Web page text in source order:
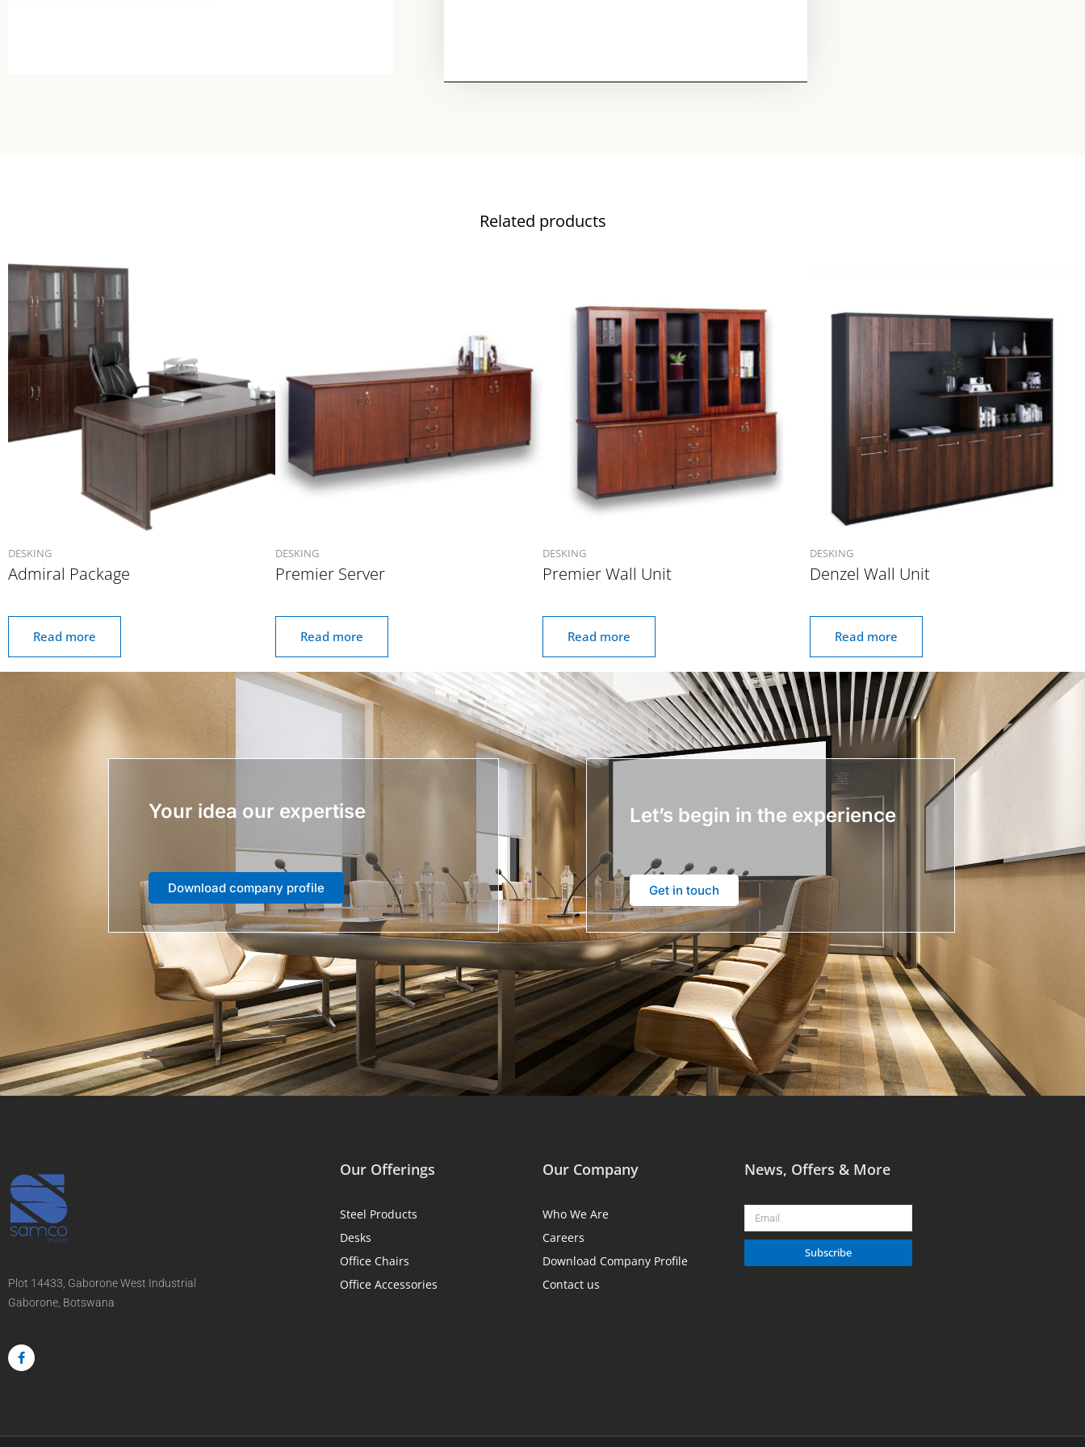
Related products
DESKING
Admiral Package
Read more
DESKING
Premier Server
Read more
DESKING
Premier Wall Unit
Read more
DESKING
Denzel Wall Unit
Read more
Your idea our expertise
Download company profile
Let’s begin in the experience
Get in touch
Plot 14433, Gaborone West Industrial
Gaborone, Botswana
a
c
e
Our Offerings
Steel Products
Desks
Office Chairs
Office Accessories
Our Company
Who We Are
Careers
Download Company Profile
Contact us
News, Offers & More
Email
Subscribe